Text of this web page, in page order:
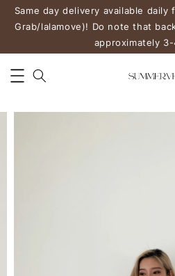
Same day delivery available daily
Grab/lalamove)! Do note that
approximately